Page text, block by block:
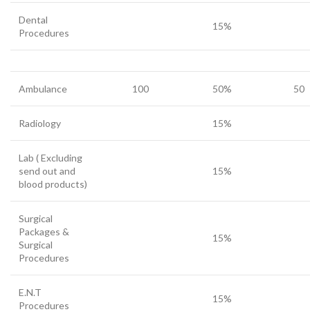
Dental
Procedures
15%
Ambulance 100 50% 50
Radiology 15%
Lab ( Excluding
send out and
blood products)
15%
Surgical
Packages &
Surgical
Procedures
15%
E.N.T
Procedures
15%